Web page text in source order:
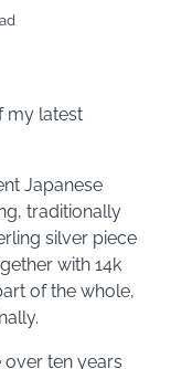
my latest
Japanese
traditionally
silver piece
with 14k
of the whole,
over ten years